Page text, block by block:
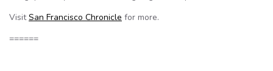
VisitSan Francisco Chronicle for more.
======